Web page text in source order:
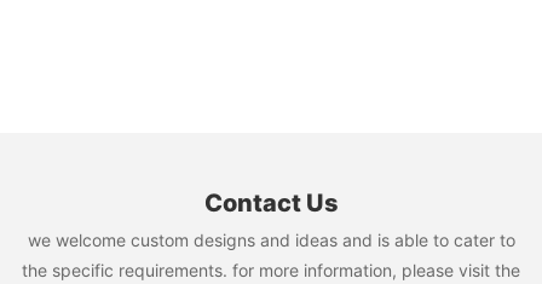
Contact Us
we welcome custom designs and ideas and is able to cater to
the specific requirements. for more information, please visit the